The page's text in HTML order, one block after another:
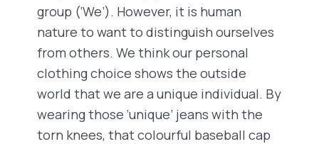
group (‘We’). However, it is human
nature to want to distinguish ourselves
from others. We think our personal
clothing choice shows the outside
world that we are a unique individual. By
wearing those ‘unique’ jeans with the
torn knees, that colourful baseball cap